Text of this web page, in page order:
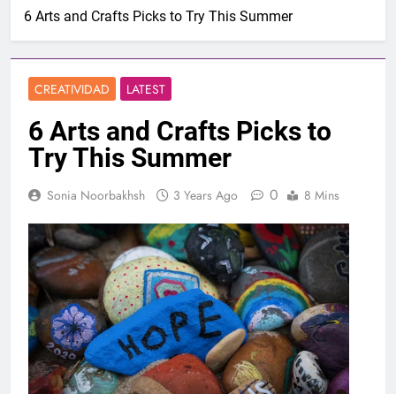
6 Arts and Crafts Picks to Try This Summer
CREATIVIDAD LATEST
6 Arts and Crafts Picks to
Try This Summer
Sonia Noorbakhsh 3 Years Ago 0 8 Mins